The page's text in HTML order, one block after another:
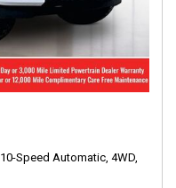
10-Speed Automatic, 4WD,